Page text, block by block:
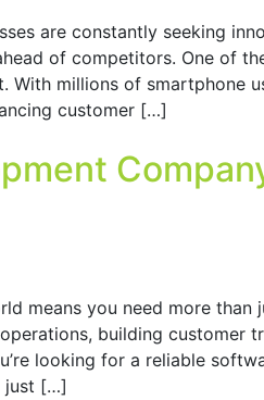
are constantly seeking
of competitors. One of
With millions of smartphone
customer […]
means you need more
operations, building
looking for a reliable
just […]